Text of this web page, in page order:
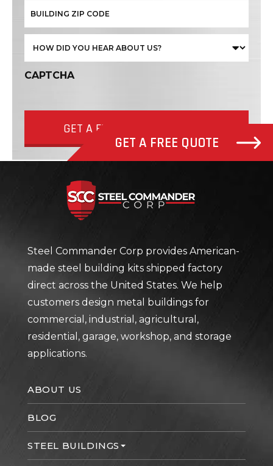
CAPTCHA
GET A FREE QUOTE NOW
GET A FREE QUOTE
Steel Commander Corp provides American-
made steel building kits shipped factory
direct across the United States. We help
customers design metal buildings for
commercial, industrial, agricultural,
residential, garage, workshop, and storage
applications.
ABOUT US
BLOG
STEEL BUILDINGS